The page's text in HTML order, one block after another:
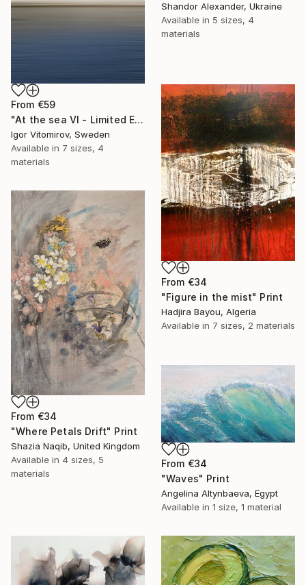
Shandor Alexander, Ukraine
Available in 5 sizes, 4
materials
From €59
"At the sea VI - Limited Edition of 5" Print
Igor Vitomirov, Sweden
Available in 7 sizes, 4
materials
From €34
"Figure in the mist" Print
Hadjira Bayou, Algeria
Available in 7 sizes, 2 materials
From €34
"Where Petals Drift" Print
Shazia Naqib, United Kingdom
Available in 4 sizes, 5
materials
From €34
"Waves" Print
Angelina Altynbaeva, Egypt
Available in 1 size, 1 material